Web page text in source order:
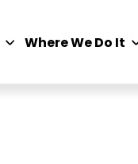
Where We Do It